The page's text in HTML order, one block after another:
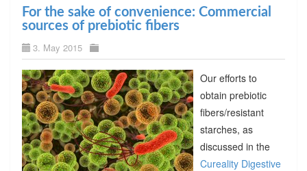
For the sake of convenience: Commercial
sources of prebiotic fibers
3. May 2015
Our efforts to
obtain prebiotic
fibers/resistant
starches, as
discussed in the
Cureality Digestive